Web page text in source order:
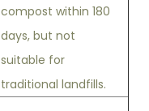
compost within 180
days, but not
suitable for
traditional landfills.